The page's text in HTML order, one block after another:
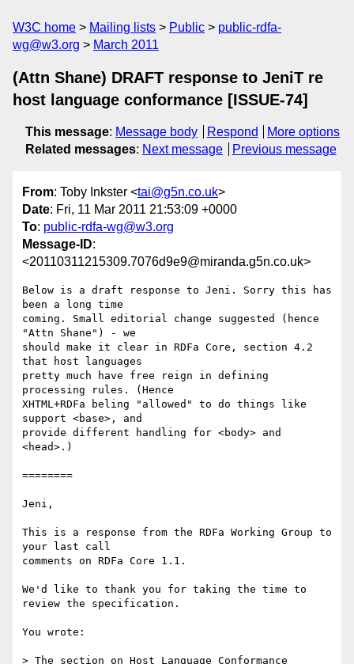
W3C home Mailing lists Public
public-rdfa-
wg@w3.org
March 2011
(Attn Shane) DRAFT response to JeniT re
host language conformance [ISSUE-74]
This message: Message body Respond
More options
Related messages: Next message Previous message
From: Toby Inkster <tai@g5n.co.uk>
Date: Fri, 11 Mar 2011 21:53:09 +0000
To: public-rdfa-wg@w3.org
Message-ID:
<20110311215309.7076d9e9@miranda.g5n.co.uk>
Below is a draft response to Jeni. Sorry this has
been a long time
coming. Small editorial change suggested (hence
"Attn Shane") - we
should make it clear in RDFa Core, section 4.2
that host languages
pretty much have free reign in defining
processing rules. (Hence
XHTML+RDFa beling "allowed" to do things like
support <base>, and
provide different handling for <body> and
<head>.)
========
Jeni,
This is a response from the RDFa Working Group to
your last call
comments on RDFa Core 1.1.
We'd like to thank you for taking the time to
review the specification.
You wrote:
> The section on Host Language Conformance